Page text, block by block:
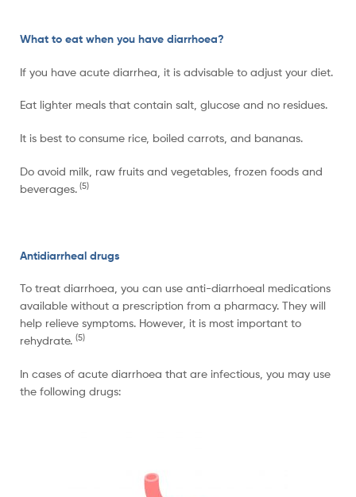
What to eat when you have diarrhoea?
If you have acute diarrhea, it is advisable to adjust your diet.
Eat lighter meals that contain salt, glucose and no residues.
It is best to consume rice, boiled carrots, and bananas.
Do avoid milk, raw fruits and vegetables, frozen foods and
beverages. (5)
Antidiarrheal drugs
To treat diarrhoea, you can use anti-diarrhoeal medications
available without a prescription from a pharmacy. They will
help relieve symptoms. However, it is most important to
rehydrate. (5)
In cases of acute diarrhoea that are infectious, you may use
the following drugs: